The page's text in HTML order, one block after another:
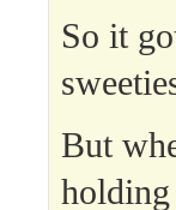
So it
But
holding